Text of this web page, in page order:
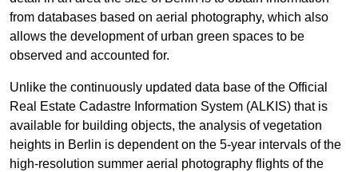
from databases based on aerial photography, which also
allows the development of urban green spaces to be
observed and accounted for.
Unlike the continuously updated data base of the Official
Real Estate Cadastre Information System (ALKIS) that is
available for building objects, the analysis of vegetation
heights in Berlin is dependent on the 5-year intervals of the
high-resolution summer aerial photography flights of the